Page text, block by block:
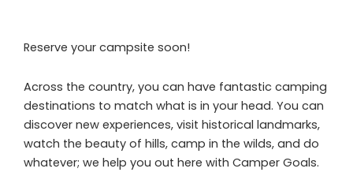
Reserve your campsite soon!
Across the country, you can have fantastic camping
destinations to match what is in your head. You can
discover new experiences, visit historical landmarks,
watch the beauty of hills, camp in the wilds, and do
whatever; we help you out here with Camper Goals.